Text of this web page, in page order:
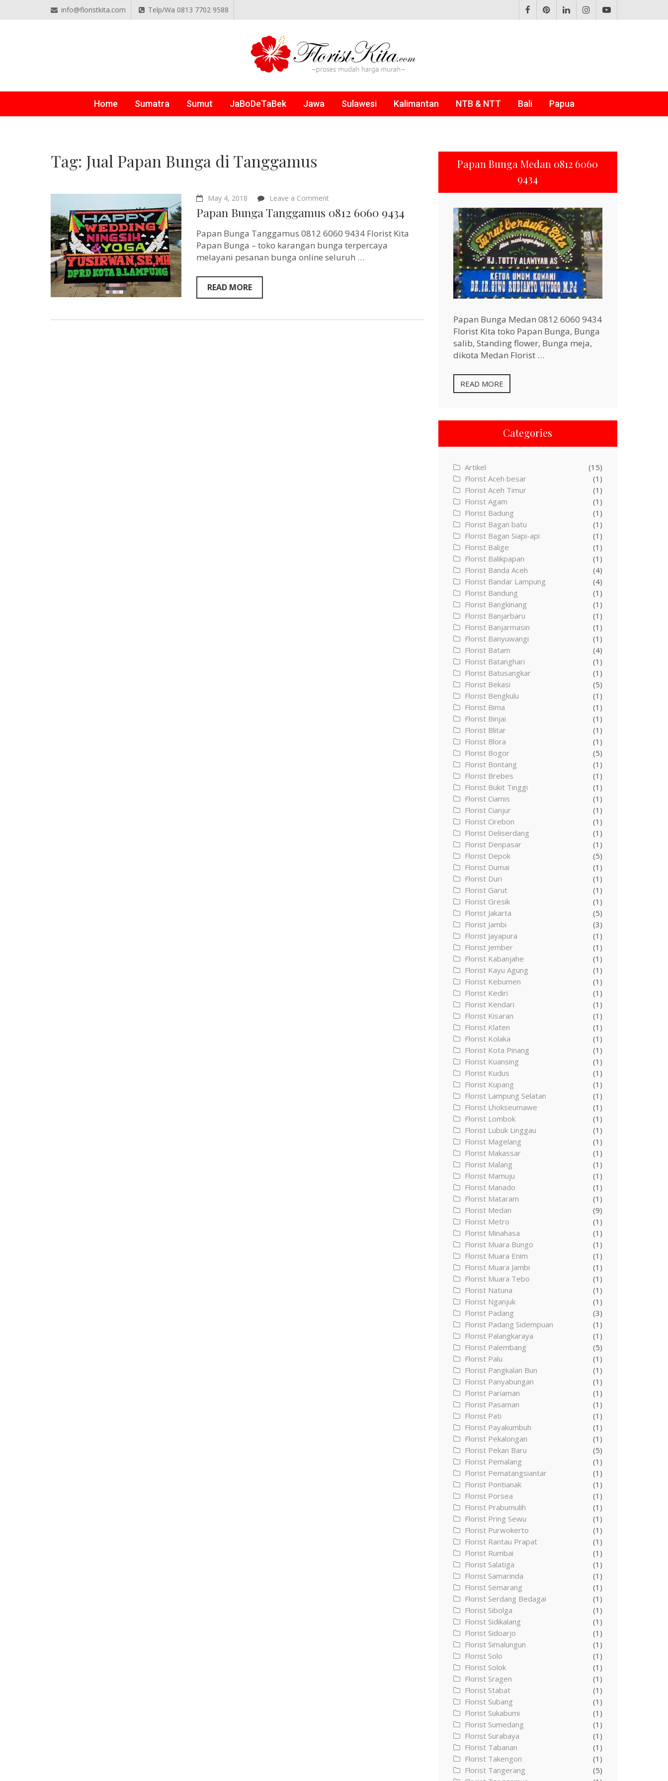
info@floristkita.com Telp/Wa 0813 7702 9588
TOKO BUNGA PAPAN ONLINE
Home Sumatra Sumut JaBoDeTaBek Jawa Sulawesi Kalimantan NTB & NTT Bali Papua
Tag: Jual Papan Bunga di Tanggamus
May 4, 2018 Leave a Comment
Bunga
0812
6060
9434
Papan Bunga Tanggamus 0812 6060 9434
Papan Bunga Tanggamus 0812 6060 9434 Florist Kita
Papan Bunga – toko karangan bunga terpercaya
melayani pesanan bunga online seluruh …
READ MORE
Papan Bunga Medan 0812 6060
9434
Papan Bunga Medan 0812 6060 9434
Florist Kita toko Papan Bunga, Bunga
salib, Standing flower, Bunga meja,
dikota Medan Florist …
READ MORE
Categories
Artikel
(15)
Florist Aceh besar
(1)
Florist Aceh Timur
(1)
Florist Agam
(1)
Florist Badung
(1)
Florist Bagan batu
(1)
Florist Bagan Siapi-api
(1)
Florist Balige
(1)
Florist Balikpapan
(1)
Florist Banda Aceh
(4)
Florist Bandar Lampung
(4)
Florist Bandung
(1)
Florist Bangkinang
(1)
Florist Banjarbaru
(1)
Florist Banjarmasin
(1)
Florist Banyuwangi
(1)
Florist Batam
(4)
Florist Batanghari
(1)
Florist Batusangkar
(1)
Florist Bekasi
(5)
Florist Bengkulu
(1)
Florist Bima
(1)
Florist Binjai
(1)
Florist Blitar
(1)
Florist Blora
(1)
Florist Bogor
(5)
Florist Bontang
(1)
Florist Brebes
(1)
Florist Bukit Tinggi
(1)
Florist Ciamis
(1)
Florist Cianjur
(1)
Florist Cirebon
(1)
Florist Deliserdang
(1)
Florist Denpasar
(1)
Florist Depok
(5)
Florist Dumai
(1)
Florist Duri
(1)
Florist Garut
(1)
Florist Gresik
(1)
Florist Jakarta
(5)
Florist Jambi
(3)
Florist Jayapura
(1)
Florist Jember
(1)
Florist Kabanjahe
(1)
Florist Kayu Agung
(1)
Florist Kebumen
(1)
Florist Kediri
(1)
Florist Kendari
(1)
Florist Kisaran
(1)
Florist Klaten
(1)
Florist Kolaka
(1)
Florist Kota Pinang
(1)
Florist Kuansing
(1)
Florist Kudus
(1)
Florist Kupang
(1)
Florist Lampung Selatan
(1)
Florist Lhokseumawe
(1)
Florist Lombok
(1)
Florist Lubuk Linggau
(1)
Florist Magelang
(1)
Florist Makassar
(1)
Florist Malang
(1)
Florist Mamuju
(1)
Florist Manado
(1)
Florist Mataram
(1)
Florist Medan
(9)
Florist Metro
(1)
Florist Minahasa
(1)
Florist Muara Bungo
(1)
Florist Muara Enim
(1)
Florist Muara Jambi
(1)
Florist Muara Tebo
(1)
Florist Natuna
(1)
Florist Nganjuk
(1)
Florist Padang
(3)
Florist Padang Sidempuan
(1)
Florist Palangkaraya
(1)
Florist Palembang
(5)
Florist Palu
(1)
Florist Pangkalan Bun
(1)
Florist Panyabungan
(1)
Florist Pariaman
(1)
Florist Pasaman
(1)
Florist Pati
(1)
Florist Payakumbuh
(1)
Florist Pekalongan
(1)
Florist Pekan Baru
(5)
Florist Pemalang
(1)
Florist Pematangsiantar
(1)
Florist Pontianak
(1)
Florist Porsea
(1)
Florist Prabumulih
(1)
Florist Pring Sewu
(1)
Florist Purwokerto
(1)
Florist Rantau Prapat
(1)
Florist Rumbai
(1)
Florist Salatiga
(1)
Florist Samarinda
(1)
Florist Semarang
(1)
Florist Serdang Bedagai
(1)
Florist Sibolga
(1)
Florist Sidikalang
(1)
Florist Sidoarjo
(1)
Florist Simalungun
(1)
Florist Solo
(1)
Florist Solok
(1)
Florist Sragen
(1)
Florist Stabat
(1)
Florist Subang
(1)
Florist Sukabumi
(1)
Florist Sumedang
(1)
Florist Surabaya
(1)
Florist Tabanan
(1)
Florist Takengon
(1)
Florist Tangerang
(5)